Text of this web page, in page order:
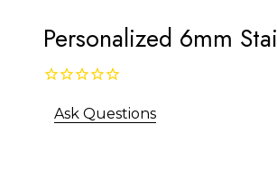
Personalized 6mm
Ask Questions